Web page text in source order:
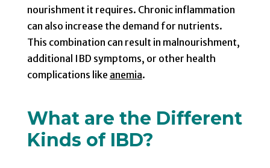
nourishment it requires. Chronic inflammation
can also increase the demand for nutrients.
This combination can result in malnourishment,
additional IBD symptoms, or other health
complications like anemia.
What are the Different
Kinds of IBD?